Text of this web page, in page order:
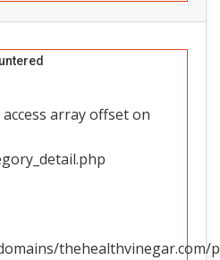
array offset on
thehealthvinegar.com/